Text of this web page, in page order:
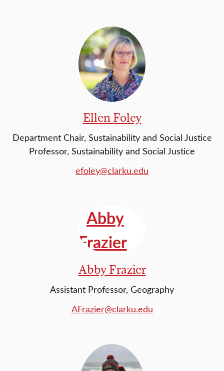
Ellen Foley
Department Chair, Sustainability and Social Justice
Professor, Sustainability and Social Justice
efoley@clarku.edu
Abby Frazier
Assistant Professor, Geography
AFrazier@clarku.edu